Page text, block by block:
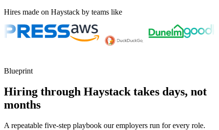
Hires made on Haystack by teams like
Blueprint
Hiring through Haystack takes days, not
months
A repeatable five-step playbook our employers run for every role.